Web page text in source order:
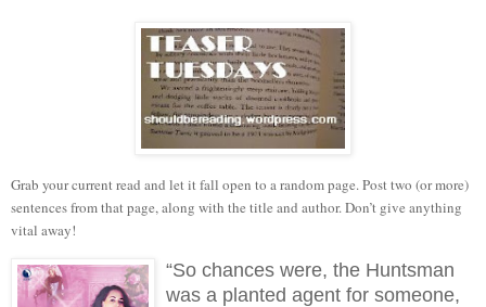
Grab your current read and let it fall open to a random page. Post two (or more)
sentences from that page, along with the title and author. Don’t give anything
vital away!
“So chances were, the Huntsman
was a planted agent for someone,